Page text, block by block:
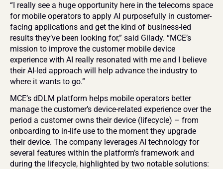
“I really see a huge opportunity here in the telecoms space
for mobile operators to apply AI purposefully in customer-
facing applications and get the kind of business-led
results they’ve been looking for,” said Gilady. “MCE’s
mission to improve the customer mobile device
experience with AI really resonated with me and I believe
their AI-led approach will help advance the industry to
where it wants to go.”
MCE’s dDLM platform helps mobile operators better
manage the customer’s device-related experience over the
period a customer owns their device (lifecycle) – from
onboarding to in-life use to the moment they upgrade
their device. The company leverages AI technology for
several features within the platform’s framework and
during the lifecycle, highlighted by two notable solutions: